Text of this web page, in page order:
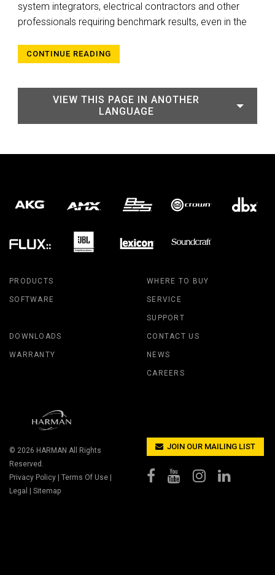
system integrators, electrical contractors and other
professionals requiring benchmark results, even in the
CONTINUE READING
VIEW THIS PAGE IN ANOTHER
LANGUAGE
PRODUCTS
SOFTWARE
WHERE TO BUY
SERVICE
SUPPORT
DOWNLOADS
WARRANTY
CONTACT US
NEWS
CAREERS
© 2026 HARMAN All Rights
Reserved.
Privacy Policy
Terms Of Use
Legal
Sitemap
JOIN OUR MAILING LIST